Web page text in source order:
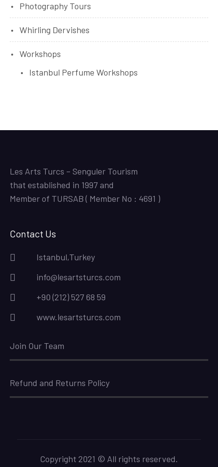
Photography Tours
Whirling Dervishes
Workshops
Istanbul Perfume Workshops
Les Arts Turcs – Senguler Tourism
that established in 1997 and
Member of TURSAB ( Member No : 4691 )
Contact Us
Istanbul,Turkey
info@lesartsturcs.com
+90 (212) 527 68 59
www.lesartsturcs.com
Join Our Team
Refund and Returns Policy
Copyright 2021 © All rights reserved.